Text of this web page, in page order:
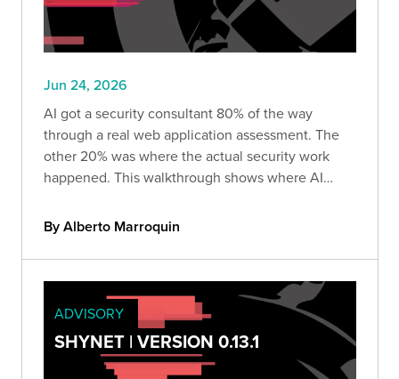
Jun 24, 2026
AI got a security consultant 80% of the way
through a real web application assessment. The
other 20% was where the actual security work
happened. This walkthrough shows where AI
impossible explanations, and why human
By Alberto Marroquin
ADVISORY
SHYNET | VERSION 0.13.1